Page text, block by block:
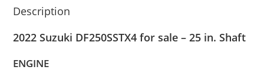
Description
2022 Suzuki DF250SSTX4 for sale – 25 in. Shaft
ENGINE